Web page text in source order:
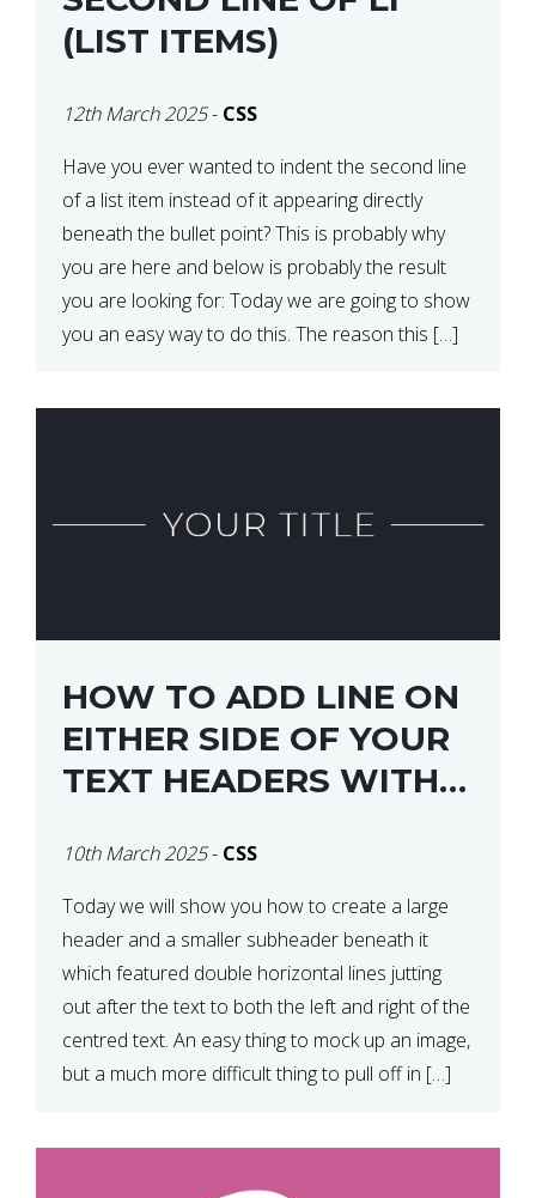
(LIST ITEMS)
12th March 2025- CSS
Have you ever wanted to indent the second line
of a list item instead of it appearing directly
beneath the bullet point? This is probably why
you are here and below is probably the result
you are looking for: Today we are going to show
you an easy way to do this. The reason this […]
HOW TO ADD LINE ON
EITHER SIDE OF YOUR
TEXT HEADERS WITH
10th March 2025- CSS
Today we will show you how to create a large
header and a smaller subheader beneath it
which featured double horizontal lines jutting
out after the text to both the left and right of the
centred text. An easy thing to mock up an image,
but a much more difficult thing to pull off in […]